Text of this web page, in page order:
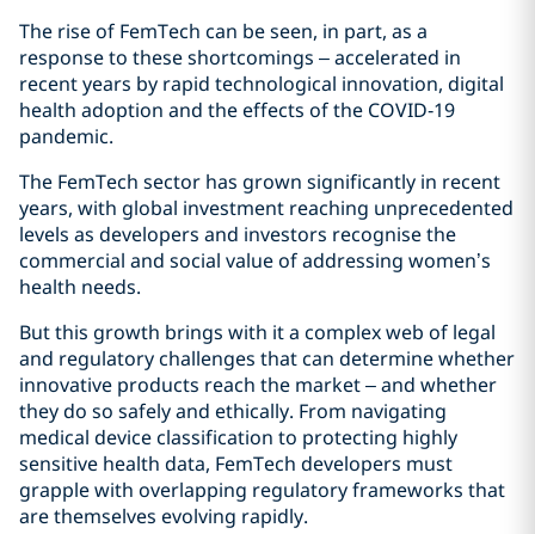
The rise of FemTech can be seen, in part, as a
response to these shortcomings – accelerated in
recent years by rapid technological innovation, digital
health adoption and the effects of the COVID‑19
pandemic.
The FemTech sector has grown significantly in recent
years, with global investment reaching unprecedented
levels as developers and investors recognise the
commercial and social value of addressing women’s
health needs.
But this growth brings with it a complex web of legal
and regulatory challenges that can determine whether
innovative products reach the market – and whether
they do so safely and ethically. From navigating
medical device classification to protecting highly
sensitive health data, FemTech developers must
grapple with overlapping regulatory frameworks that
are themselves evolving rapidly.